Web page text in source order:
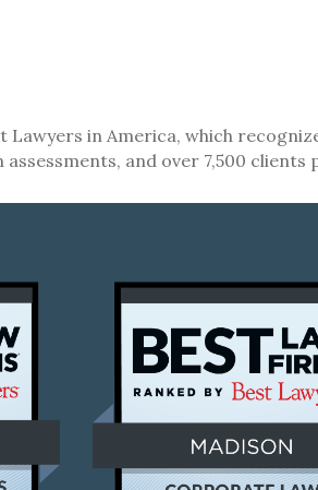
Lawyers in America, which
and over 7,500